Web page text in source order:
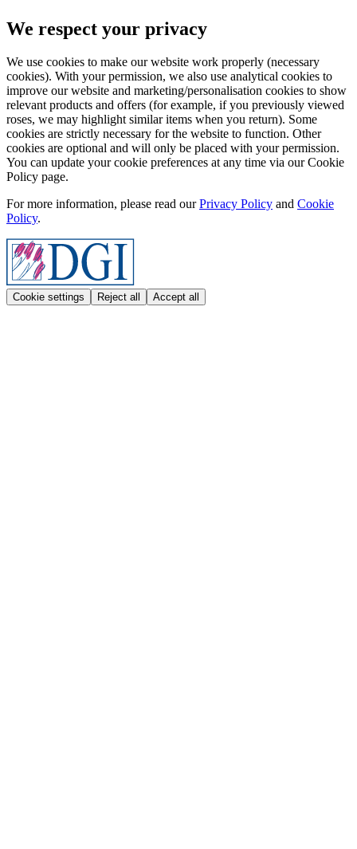
We respect your privacy
We use cookies to make our website work properly (necessary
cookies). With your permission, we also use analytical cookies to
improve our website and marketing/personalisation cookies to show
relevant products and offers (for example, if you previously viewed
roses, we may highlight similar items when you return). Some
cookies are strictly necessary for the website to function. Other
cookies are optional and will only be placed with your permission.
You can update your cookie preferences at any time via our Cookie
Policy page.
For more information, please read ourPrivacy Policy and Cookie
Policy.
Cookie settings Reject all Accept all